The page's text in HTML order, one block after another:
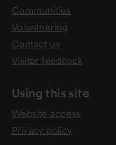
Communities
Volunteering
Contact us
Visitor feedback
Using this site
Website access
Privacy policy